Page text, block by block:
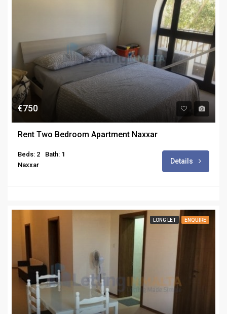
€750
Rent Two Bedroom Apartment Naxxar
Beds: 2
Bath: 1
Naxxar
Details
LONG LET ENQUIRE